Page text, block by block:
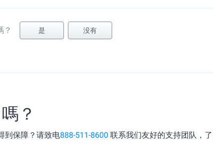
？ 是 没有
？
到保障？请致电888-511-8600 联系我们友好的支持团队，了